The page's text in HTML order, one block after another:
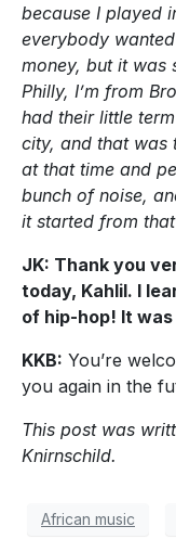
because I played
everybody
money, but it was
Philly, I’m from
had their little
city, and that was
at that time and
bunch of noise,
it started from
JK: Thank you
today, Kahlil. I
of hip-hop! It
KKB: You’re
you again in the
This post was
Knirnschild.
African music